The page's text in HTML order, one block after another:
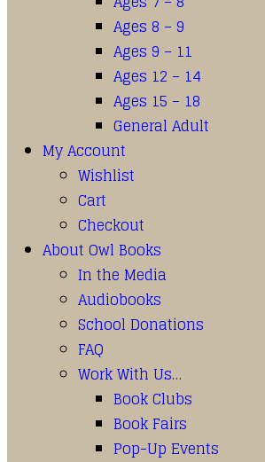
Ages 8 – 9
Ages 9 – 11
Ages 12 – 14
Ages 15 – 18
General Adult
My Account
Wishlist
Cart
Checkout
About Owl Books
In the Media
Audiobooks
School Donations
FAQ
Work With Us…
Book Clubs
Book Fairs
Pop-Up Events